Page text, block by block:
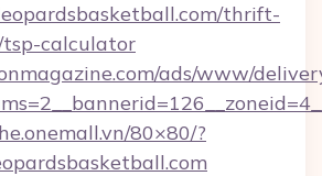
thrift-
calculator
ads/www/
80×80/?